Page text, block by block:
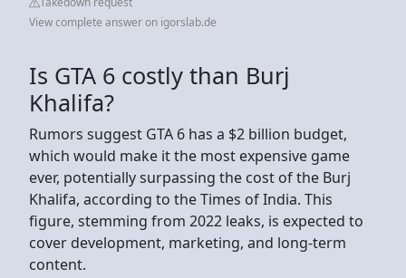
View complete answer on igorslab.de
Is GTA 6 costly than Burj
Khalifa?
Rumors suggest GTA 6 has a $2 billion budget,
which would make it the most expensive game
ever, potentially surpassing the cost of the Burj
Khalifa, according to the Times of India. This
figure, stemming from 2022 leaks, is expected to
cover development, marketing, and long-term
content.